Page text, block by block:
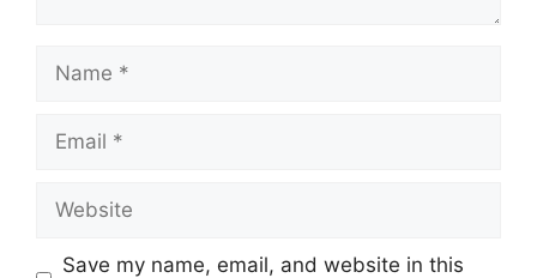
Save my name, email, and website in this